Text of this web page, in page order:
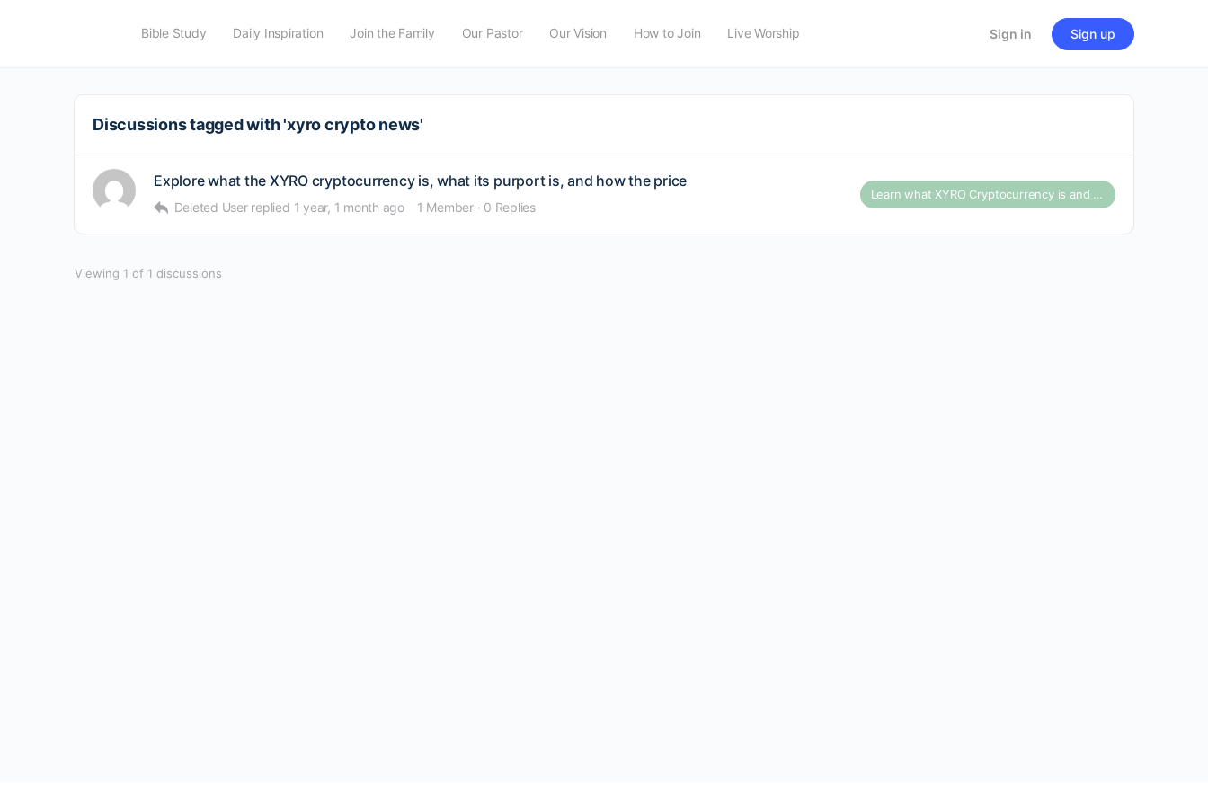
Bible Study Daily Inspiration Join the Family Our Pastor Our Vision How to Join Live Worship Sign in Sign up
Discussions tagged with 'xyro crypto news'
Explore what the XYRO cryptocurrency is, what its purport is, and how the price
Deleted User replied 1 year, 1 month ago 1 Member · 0 Replies
Learn what XYRO Cryptocurrency is and what the price forecast for 2025 says about this cryptocurrenc
Viewing 1 of 1 discussions